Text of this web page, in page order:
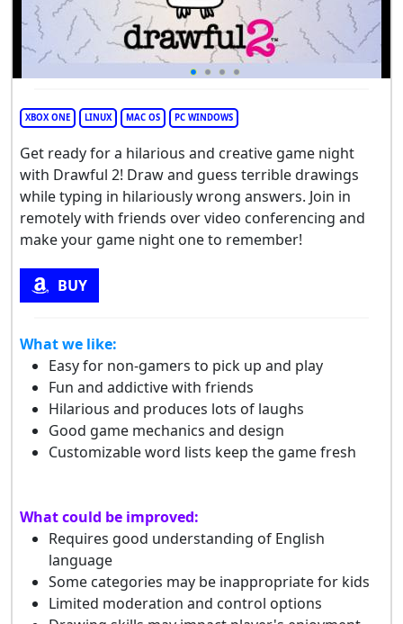
XBOX ONE LINUX MAC OS PC WINDOWS
Get ready for a hilarious and creative game night
with Drawful 2! Draw and guess terrible drawings
while typing in hilariously wrong answers. Join in
remotely with friends over video conferencing and
make your game night one to remember!
BUY
What we like:
Easy for non-gamers to pick up and play
Fun and addictive with friends
Hilarious and produces lots of laughs
Good game mechanics and design
Customizable word lists keep the game fresh
What could be improved:
Requires good understanding of English
language
Some categories may be inappropriate for kids
Limited moderation and control options